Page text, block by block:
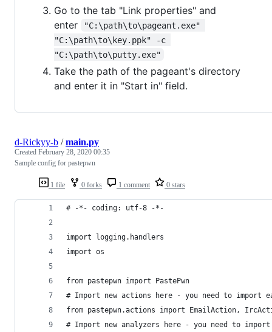
Go to the tab "Link properties" and
enter
"C:\path\to\pageant.exe"
"C:\path\to\key.ppk" -c
"C:\path\to\putty.exe"
Take the path of the pageant's directory
and enter it in "Start in" field.
1 file 0 forks 1 comment 0 stars
d-Rickyy-b /main.py
Created February 28, 2020 00:35
Sample config for pastepwn
# -*- coding: utf-8 -*-
import logging.handlers
import os
from pastepwn import PastePwn
# Import new actions here - you need to
from pastepwn.actions import EmailAction,
# Import new analyzers here - you need to